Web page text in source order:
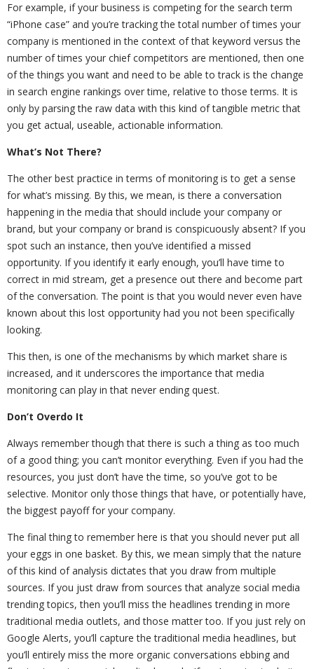
For example, if your business is competing for the search term
“iPhone case” and you’re tracking the total number of times your
company is mentioned in the context of that keyword versus the
number of times your chief competitors are mentioned, then one
of the things you want and need to be able to track is the change
in search engine rankings over time, relative to those terms. It is
only by parsing the raw data with this kind of tangible metric that
you get actual, useable, actionable information.
What’s Not There?
The other best practice in terms of monitoring is to get a sense
for what’s missing. By this, we mean, is there a conversation
happening in the media that should include your company or
brand, but your company or brand is conspicuously absent? If you
spot such an instance, then you’ve identified a missed
opportunity. If you identify it early enough, you’ll have time to
correct in mid stream, get a presence out there and become part
of the conversation. The point is that you would never even have
known about this lost opportunity had you not been specifically
looking.
This then, is one of the mechanisms by which market share is
increased, and it underscores the importance that media
monitoring can play in that never ending quest.
Don’t Overdo It
Always remember though that there is such a thing as too much
of a good thing; you can’t monitor everything. Even if you had the
resources, you just don’t have the time, so you’ve got to be
selective. Monitor only those things that have, or potentially have,
the biggest payoff for your company.
The final thing to remember here is that you should never put all
your eggs in one basket. By this, we mean simply that the nature
of this kind of analysis dictates that you draw from multiple
sources. If you just draw from sources that analyze social media
trending topics, then you’ll miss the headlines trending in more
traditional media outlets, and those matter too. If you just rely on
Google Alerts, you’ll capture the traditional media headlines, but
you’ll entirely miss the more organic conversations ebbing and